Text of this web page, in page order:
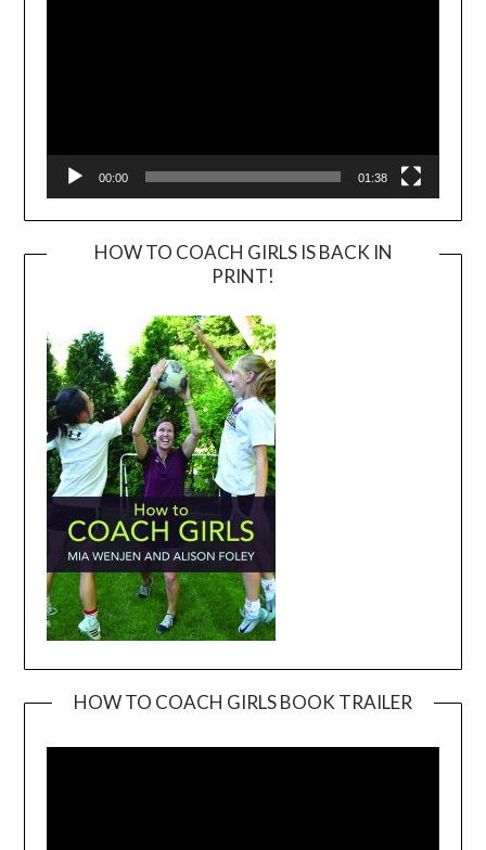
00:00 01:38
HOW TO COACH GIRLS IS BACK IN
PRINT!
HOW TO COACH GIRLS BOOK TRAILER